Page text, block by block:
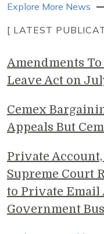
Explore More News
[ LATEST
Amendments
Leave Act on
Cemex
Appeals But
Private
Supreme Court
to Private Email
Government